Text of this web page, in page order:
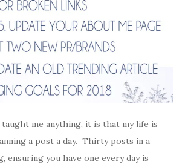
taught me anything, it is that my life is
a post a day. Thirty posts in a
ensuring you have one every day is